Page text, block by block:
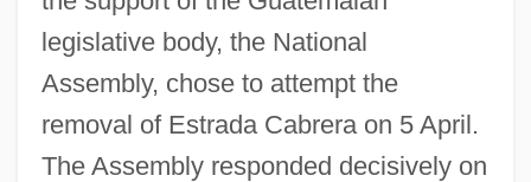
legislative body, the National
Assembly, chose to attempt the
removal of Estrada Cabrera on 5 April.
The Assembly responded decisively on